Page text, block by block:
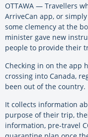
OTTAWA — Travellers
ArriveCan app, or
some clemency at the
minister gave new
people to provide their
Checking in on the app
crossing into Canada,
been out of the country.
It collects information
purpose of their trip,
information, pre-travel